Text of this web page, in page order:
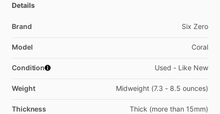
Details
Brand Six Zero
Model Coral
Condition Used - Like New
Weight Midweight (7.3 - 8.5 ounces)
Thickness Thick (more than 15mm)